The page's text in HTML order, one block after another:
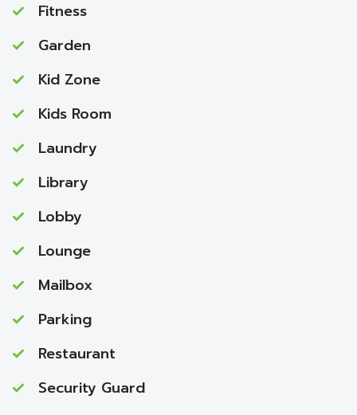
Fitness
Garden
Kid Zone
Kids Room
Laundry
Library
Lobby
Lounge
Mailbox
Parking
Restaurant
Security Guard